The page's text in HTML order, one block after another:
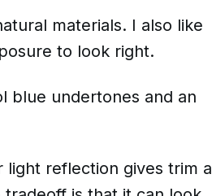
materials. I also like
to look right.
blue undertones and an
light reflection gives trim a